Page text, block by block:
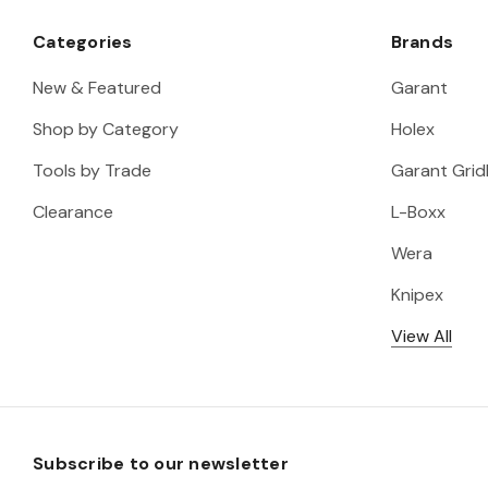
Categories
New & Featured
Shop by Category
Tools by Trade
Clearance
Brands
Garant
Holex
Garant
L-Boxx
Wera
Knipex
View All
Subscribe to our newsletter